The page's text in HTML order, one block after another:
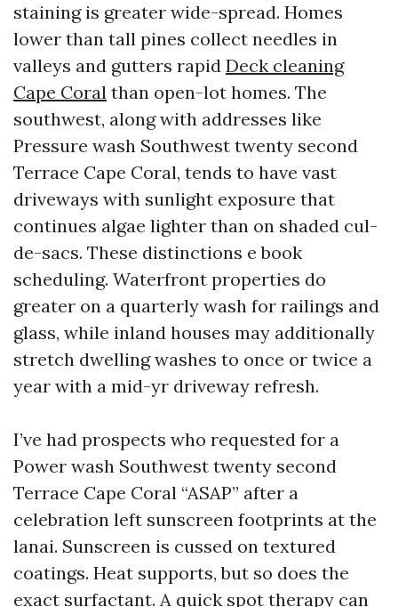
staining is greater wide-spread. Homes
lower than tall pines collect needles in
valleys and gutters rapid Deck cleaning
Cape Coral than open-lot homes. The
southwest, along with addresses like
Pressure wash Southwest twenty second
Terrace Cape Coral, tends to have vast
driveways with sunlight exposure that
continues algae lighter than on shaded cul-
de-sacs. These distinctions e book
scheduling. Waterfront properties do
greater on a quarterly wash for railings and
glass, while inland houses may additionally
stretch dwelling washes to once or twice a
year with a mid-yr driveway refresh.
I’ve had prospects who requested for a
Power wash Southwest twenty second
Terrace Cape Coral “ASAP” after a
celebration left sunscreen footprints at the
lanai. Sunscreen is cussed on textured
coatings. Heat supports, but so does the
exact surfactant. A quick spot therapy can